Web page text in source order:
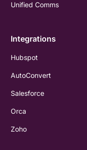
Unified Comms
Integrations
Hubspot
AutoConvert
Salesforce
Orca
Zoho